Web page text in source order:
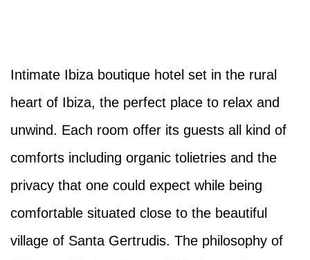
Intimate Ibiza boutique hotel set in the rural
heart of Ibiza, the perfect place to relax and
unwind. Each room offer its guests all kind of
comforts including organic tolietries and the
privacy that one could expect while being
comfortable situated close to the beautiful
village of Santa Gertrudis. The philosophy of